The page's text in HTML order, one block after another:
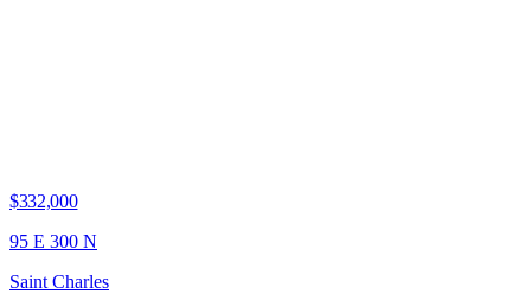
$332,000
95 E 300 N
Saint Charles